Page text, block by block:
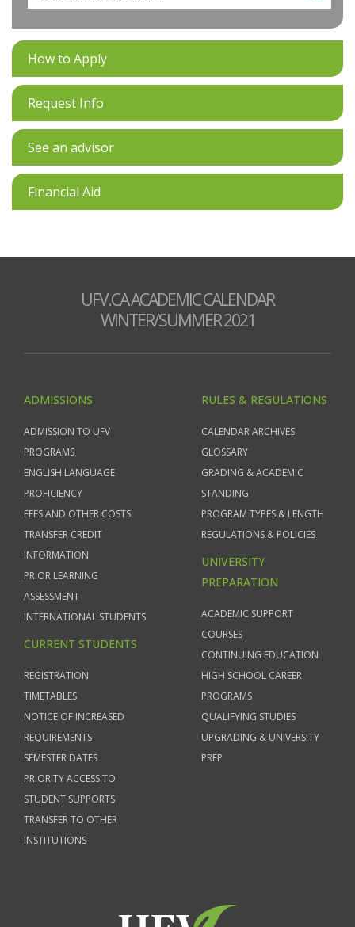
How to Apply
Request Info
See an advisor
Financial Aid
UFV.CA ACADEMIC CALENDAR
WINTER/SUMMER 2021
ADMISSIONS
ADMISSION TO UFV
PROGRAMS
ENGLISH LANGUAGE
PROFICIENCY
FEES AND OTHER COSTS
TRANSFER CREDIT
INFORMATION
PRIOR LEARNING
ASSESSMENT
INTERNATIONAL STUDENTS
CURRENT STUDENTS
REGISTRATION
TIMETABLES
NOTICE OF INCREASED
REQUIREMENTS
SEMESTER DATES
PRIORITY ACCESS TO
STUDENT SUPPORTS
TRANSFER TO OTHER
INSTITUTIONS
RULES & REGULATIONS
CALENDAR ARCHIVES
GLOSSARY
GRADING & ACADEMIC
STANDING
PROGRAM TYPES & LENGTH
REGULATIONS & POLICIES
UNIVERSITY
PREPARATION
ACADEMIC SUPPORT
COURSES
CONTINUING EDUCATION
HIGH SCHOOL CAREER
PROGRAMS
QUALIFYING STUDIES
UPGRADING & UNIVERSITY
PREP